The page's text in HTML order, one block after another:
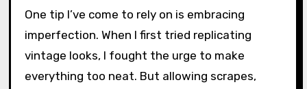
One tip I’ve come to rely on is embracing
imperfection. When I first tried replicating
vintage looks, I fought the urge to make
everything too neat. But allowing scrapes,